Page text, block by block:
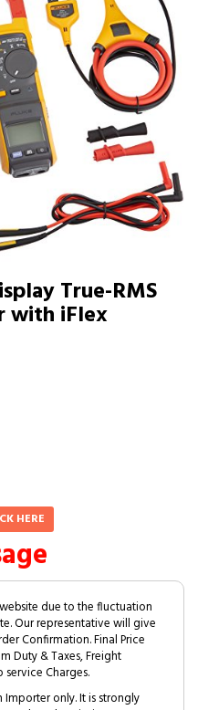
True-RMS
with iFlex
HERE
due to the fluctuation
Our representative will give
Confirmation. Final Price
Duty & Taxes, Freight
Charges.
Importer only. It is strongly